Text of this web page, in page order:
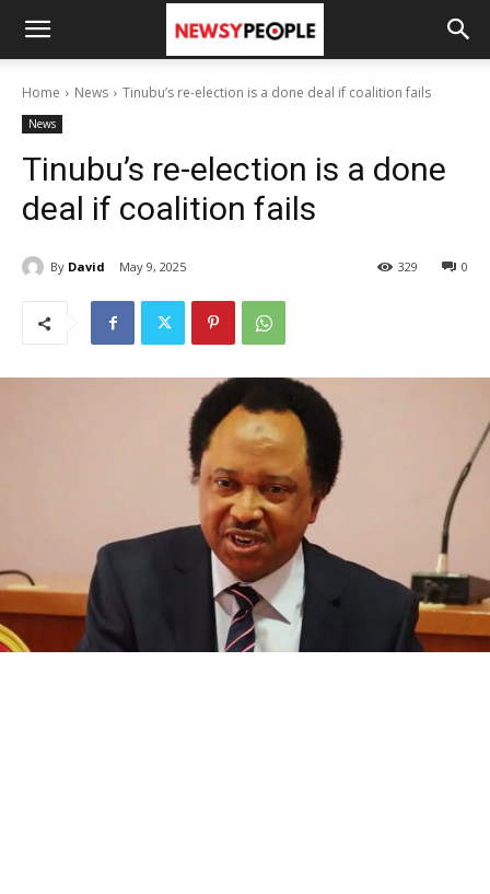
Home News Tinubu’s re-election is a done deal if coalition fails
News
Tinubu’s re-election is a done
deal if coalition fails
By David May 9, 2025 0
329